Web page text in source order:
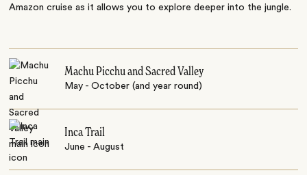
Amazon cruise as it allows you to explore deeper into the jungle.
Machu Picchu and Sacred Valley
May - October (and year round)
Inca Trail
June - August